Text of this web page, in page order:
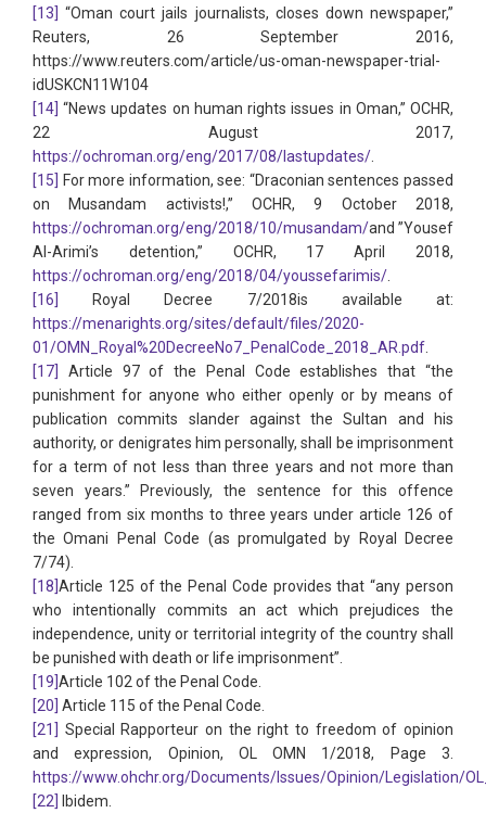
[13]
“Oman court jails journalists, closes down newspaper,”
Reuters, 26 September 2016,
https://www.reuters.com/article/us-oman-newspaper-trial-
idUSKCN11W104
[14] “News updates on human rights issues in Oman,” OCHR,
22 August 2017,
https://ochroman.org/eng/2017/08/lastupdates/.
[15]
For more information, see: “Draconian sentences passed
on Musandam activists!,” OCHR, 9 October 2018,
https://ochroman.org/eng/2018/10/musandam/and ”Yousef
Al-Arimi’s detention,” OCHR, 17 April 2018,
https://ochroman.org/eng/2018/04/youssefarimis/.
[16]
Royal Decree 7/2018is available at:
https://menarights.org/sites/default/files/2020-
01/OMN_Royal%20DecreeNo7_PenalCode_2018_AR.pdf.
[17]
Article 97 of the Penal Code establishes that “the
punishment for anyone who either openly or by means of
publication commits slander against the Sultan and his
authority, or denigrates him personally, shall be imprisonment
for a term of not less than three years and not more than
seven years.” Previously, the sentence for this offence
ranged from six months to three years under article 126 of
the Omani Penal Code (as promulgated by Royal Decree
7/74).
[18] Article 125 of the Penal Code provides that “any person
who intentionally commits an act which prejudices the
independence, unity or territorial integrity of the country shall
be punished with death or life imprisonment”.
[19] Article 102 of the Penal Code.
[20] Article 115 of the Penal Code.
[21]
Special Rapporteur on the right to freedom of opinion
and expression, Opinion, OL OMN 1/2018, Page 3.
https://www.ohchr.org/Documents/Issues/Opinion/Legislation/
[22]
Ibidem.